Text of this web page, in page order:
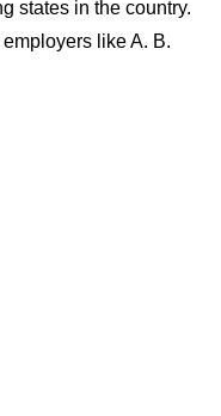
states in the country.
like A. B.